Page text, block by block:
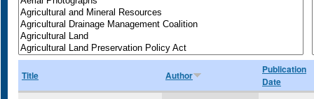
Title Author
Publication
Date